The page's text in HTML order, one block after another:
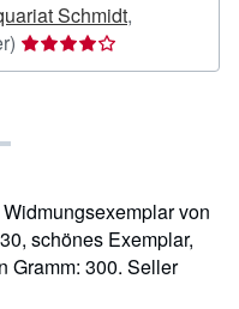
Schmidt,
Seller
rating
stars
von
schönes Exemplar,
Gramm: 300. Seller